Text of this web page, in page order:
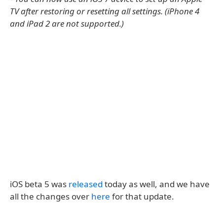
TV after restoring or resetting all settings. (iPhone 4
and iPad 2 are not supported.)
iOS beta 5 was released today as well, and we have
all the changes over here for that update.